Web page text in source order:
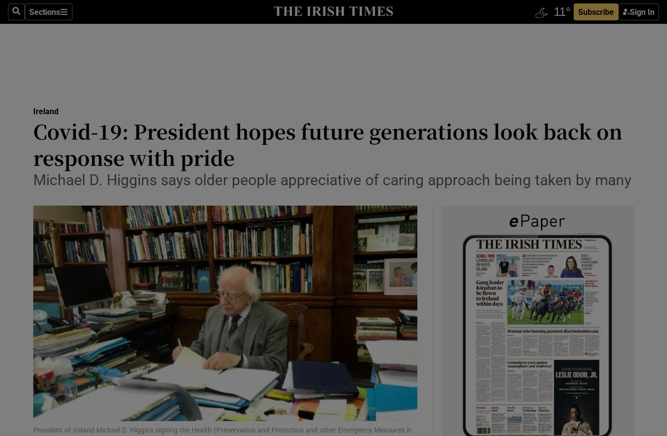
SearchSections
Sections Subscribe Sign In
Show Technology sub sections
Transport
Motors
Listen
Podcasts
Show Podcasts sub sections
Video
Photography
Gaeilge
Show Gaeilge sub sections
History
Show History sub sections
Student Hub
Offbeat
Family Notices Opens in new window
Sponsored
Show Sponsored sub sections
Subscriber Rewards
Ireland
Covid-19: President hopes future generations look back on
response with pride
Michael D. Higgins says older people appreciative of caring approach being taken by many
President of Ireland Michael D. Higgins signing the Health (Preservation and Protection and other Emergency Measures in